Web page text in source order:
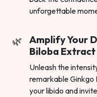
unforgettable
Amplify Your
Biloba Extract
Unleash the
remarkable Ginkgo
your libido and